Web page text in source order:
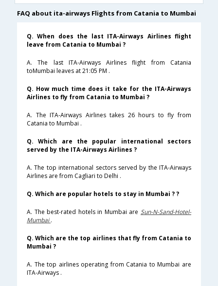
FAQ about ita-airways Flights from Catania to Mumbai
Q. When does the last ITA-Airways Airlines flight
leave from Catania to Mumbai ?
A. The last ITA-Airways Airlines flight from Catania
toMumbai leaves at 21:05 PM .
Q. How much time does it take for the ITA-Airways
Airlines to fly from Catania to Mumbai ?
A. The ITA-Airways Airlines takes 26 hours to fly from
Catania to Mumbai .
Q. Which are the popular international sectors
served by the ITA-Airways Airlines ?
A. The top international sectors served by the ITA-Airways
Airlines are from Cagliari to Delhi .
Q. Which are popular hotels to stay in Mumbai ? ?
A. The best-rated hotels in Mumbai are Sun-N-Sand-Hotel-
Mumbai.
Q. Which are the top airlines that fly from Catania to
Mumbai ?
A. The top airlines operating from Catania to Mumbai are
ITA-Airways .